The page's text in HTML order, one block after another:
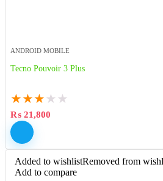
ANDROID MOBILE
Tecno Pouvoir 3 Plus
★★★ ★ ★
₨ 21,800
Added to wishlistRemoved from
Add to compare